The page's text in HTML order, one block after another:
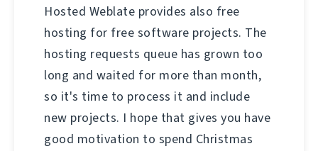
Hosted Weblate provides also free
hosting for free software projects. The
hosting requests queue has grown too
long and waited for more than month,
so it's time to process it and include
new projects. I hope that gives you have
good motivation to spend Christmas